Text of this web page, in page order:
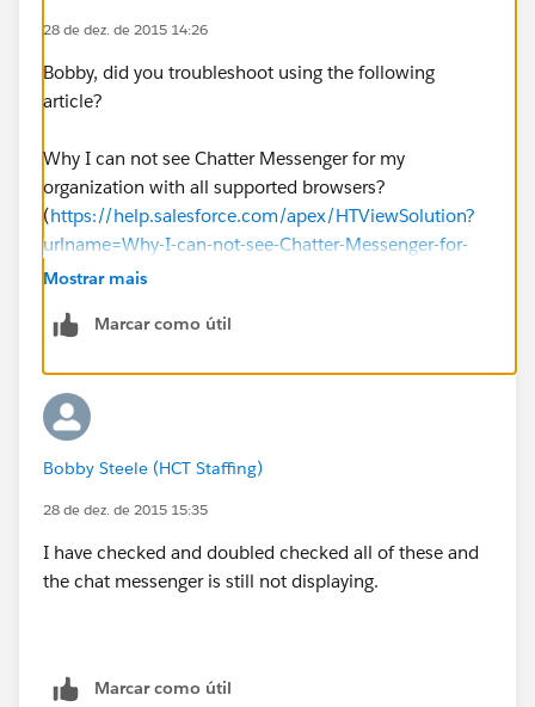
28 de dez. de 2015 14:26
Bobby, did you troubleshoot using the following
article?
Why I can not see Chatter Messenger for my
organization with all supported browsers?
(https://help.salesforce.com/apex/HTViewSolution?
urlname=Why-I-can-not-see-Chatter-Messenger-for-
my-organization-with-all-supported-
following:
How do you enable Chatter Messenger?
(https://help.salesforce.com/HTViewSolution?
id=000025293&language=en_US
Why is Chat not displaying?
(http://help.salesforce.com/HTViewSolution?
Mostrar mais
Marcar como útil
Bobby Steele (HCT Staffing)
28 de dez. de 2015 15:35
I have checked and doubled checked all of these and
the chat messenger is still not displaying.
Marcar como útil